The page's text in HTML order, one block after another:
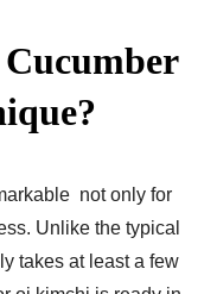
not only for
Unlike the typical
takes at least a few